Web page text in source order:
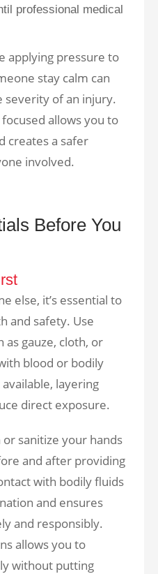
professional medical
applying pressure to
stay calm can
severity of an injury.
allows you to
creates a safer
involved.
Before You
else, it’s essential to
and safety. Use
as gauze, cloth, or
blood or bodily
layering
direct exposure.
sanitize your hands
and after providing
with bodily fluids
and ensures
and responsibly.
allows you to
without putting